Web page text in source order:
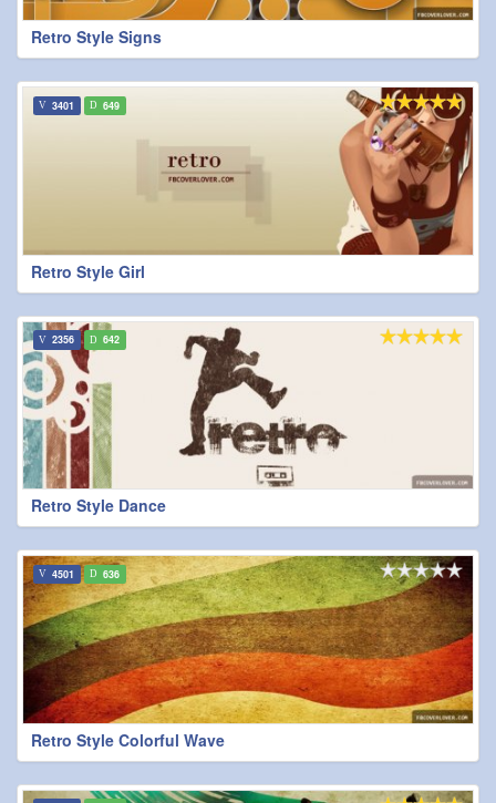
Retro Style Signs
Retro Style Girl
3401 649
Retro Style Dance
2356 642
Retro Style Colorful Wave
4501 636